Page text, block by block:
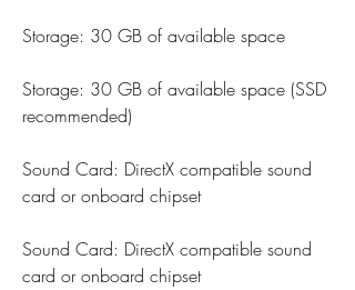
Storage: 30 GB of available space
Storage: 30 GB of available space (SSD
recommended)
Sound Card: DirectX compatible sound
card or onboard chipset
Sound Card: DirectX compatible sound
card or onboard chipset